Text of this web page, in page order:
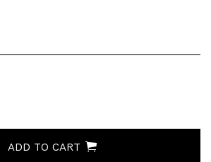
ADD TO CART